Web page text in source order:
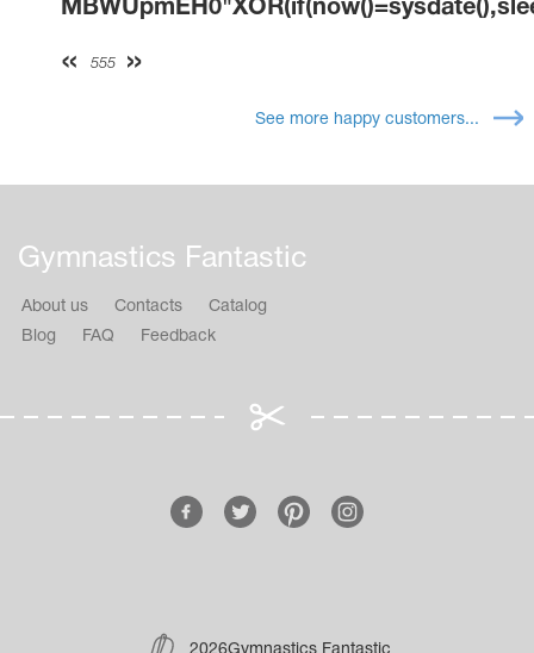
555
See more happy customers...
Gymnastics Fantastic
About us Contacts
Catalog
Blog
FAQ Feedback
2026Gymnastics Fantastic